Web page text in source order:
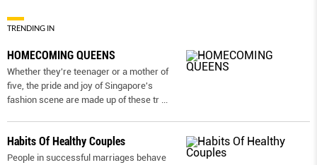
TRENDING IN
HOMECOMING QUEENS
Whether they're teenager or a mother of
five, the pride and joy of Singapore's
fashion scene are made up of these tr
Habits Of Healthy Couples
People in successful marriages behave